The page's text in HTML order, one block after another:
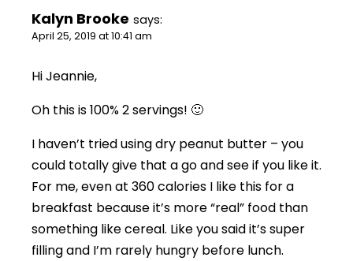
Kalyn Brooke says:
April 25, 2019 at 10:41 am
Hi Jeannie,
Oh this is 100% 2 servings! 🙂
I haven’t tried using dry peanut butter – you
could totally give that a go and see if you like it.
For me, even at 360 calories I like this for a
breakfast because it’s more “real” food than
something like cereal. Like you said it’s super
filling and I’m rarely hungry before lunch.